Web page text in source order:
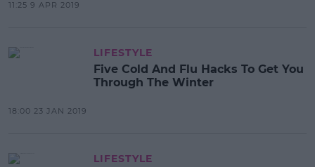
11:25 9 APR 2019
LIFESTYLE
Five Cold And Flu Hacks To Get You
Through The Winter
18:00 23 JAN 2019
LIFESTYLE